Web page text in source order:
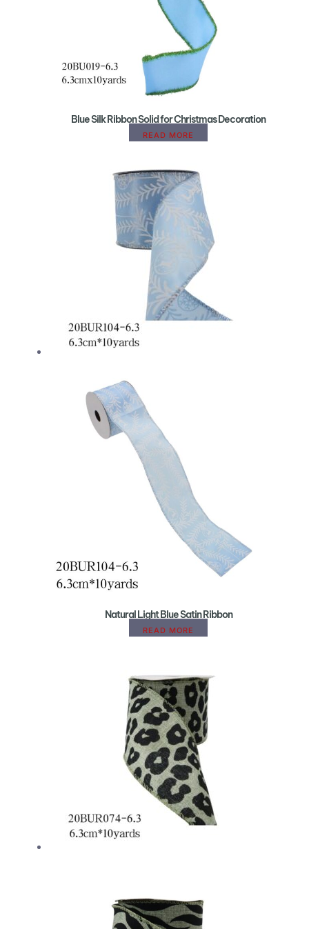
Blue Silk Ribbon Solid for Christmas Decoration
READ MORE
Natural Light Blue Satin Ribbon
READ MORE